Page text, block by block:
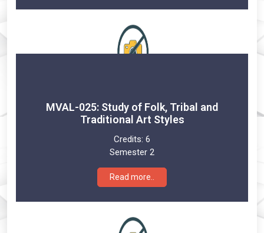
MVAL-025: Study of Folk, Tribal and
Traditional Art Styles
Credits: 6
Semester 2
Read more..